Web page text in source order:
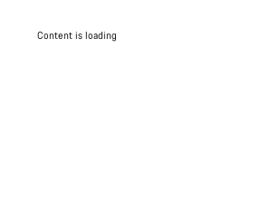
Content is loading